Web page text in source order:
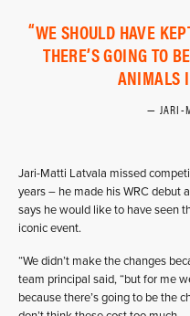
WE SHOULD HAVE
THERE’S GOING TO
ANIMALS
JARI-
Jari-Matti Latvala missed
years – he made his WRC debut
says he would like to have seen
iconic event.
“We didn’t make the changes
team principal said, “but for me
because there’s going to be the